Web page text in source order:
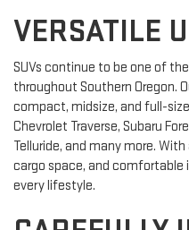
VERSATILE
SUVs continue to be one of
throughout Southern Oregon.
compact, midsize, and full-size
Chevrolet Traverse, Subaru
Telluride, and many more.
cargo space, and comfortable
every lifestyle.